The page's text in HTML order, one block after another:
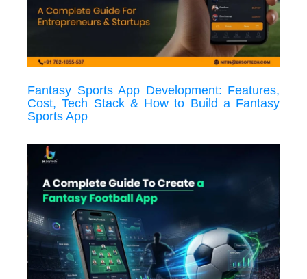
Fantasy Sports App Development: Features,
Cost, Tech Stack & How to Build a Fantasy
Sports App